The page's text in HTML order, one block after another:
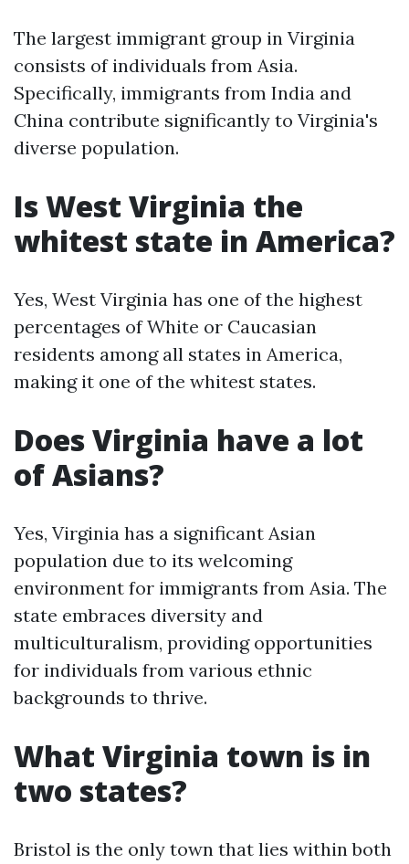
The largest immigrant group in Virginia
consists of individuals from Asia.
Specifically, immigrants from India and
China contribute significantly to Virginia's
diverse population.
Is West Virginia the
whitest state in America?
Yes, West Virginia has one of the highest
percentages of White or Caucasian
residents among all states in America,
making it one of the whitest states.
Does Virginia have a lot
of Asians?
Yes, Virginia has a significant Asian
population due to its welcoming
environment for immigrants from Asia. The
state embraces diversity and
multiculturalism, providing opportunities
for individuals from various ethnic
backgrounds to thrive.
What Virginia town is in
two states?
Bristol is the only town that lies within both